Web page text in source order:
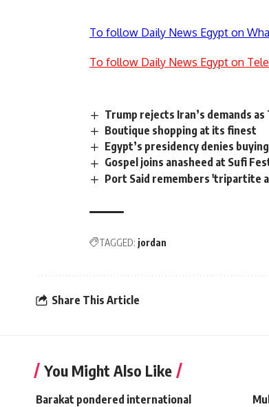
To follow Daily News Egypt on
To follow Daily News Egypt on
Trump rejects Iran’s demands
Boutique shopping at its finest
Egypt’s presidency denies
Gospel joins anasheed at Sufi
Port Said remembers 'tripartite
TAGGED: jordan
Share This Article
You Might Also Like
Barakat pondered international